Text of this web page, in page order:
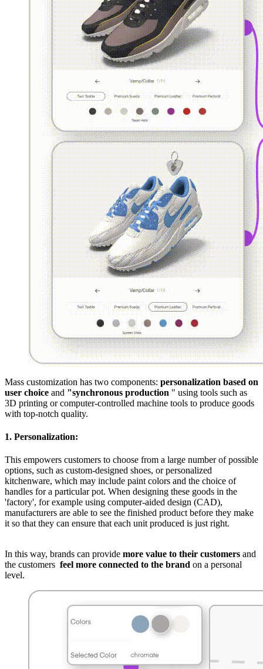
Mass customization has two components: personalization based on
user choice and "synchronous production " using tools such as
3D printing or computer-controlled machine tools to produce goods
with top-notch quality.
1. Personalization:
This empowers customers to choose from a large number of possible
options, such as custom-designed shoes, or personalized
kitchenware, which may include paint colors and the choice of
handles for a particular pot. When designing these goods in the
'factory', for example using computer-aided design (CAD),
manufacturers are able to see the finished product before they make
it so that they can ensure that each unit produced is just right.
In this way, brands can provide more value to their customers and
the customers feel more connected to the brand on a personal
level.